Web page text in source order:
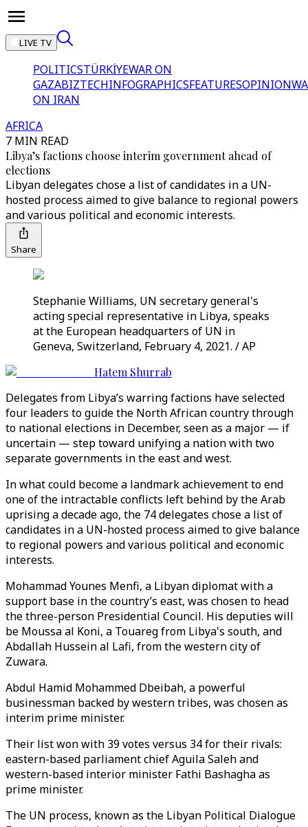
LIVE TV
POLITICSTÜRKİYEWAR ON
GAZABIZTECHINFOGRAPHICSFEATURESOPINION
ON IRAN
AFRICA
7 MIN READ
Libya’s factions choose interim government ahead of
elections
Libyan delegates chose a list of candidates in a UN-
hosted process aimed to give balance to regional powers
and various political and economic interests.
Share
Stephanie Williams, UN secretary general's
acting special representative in Libya, speaks
at the European headquarters of UN in
Geneva, Switzerland, February 4, 2021. / AP
Hatem Shurrab
Delegates from Libya’s warring factions have selected
four leaders to guide the North African country through
to national elections in December, seen as a major — if
uncertain — step toward unifying a nation with two
separate governments in the east and west.
In what could become a landmark achievement to end
one of the intractable conflicts left behind by the Arab
uprising a decade ago, the 74 delegates chose a list of
candidates in a UN-hosted process aimed to give balance
to regional powers and various political and economic
interests.
Mohammad Younes Menfi, a Libyan diplomat with a
support base in the country’s east, was chosen to head
the three-person Presidential Council. His deputies will
be Moussa al Koni, a Touareg from Libya's south, and
Abdallah Hussein al Lafi, from the western city of
Zuwara.
Abdul Hamid Mohammed Dbeibah, a powerful
businessman backed by western tribes, was chosen as
interim prime minister.
Their list won with 39 votes versus 34 for their rivals:
eastern-based parliament chief Aguila Saleh and
western-based interior minister Fathi Bashagha as
prime minister.
The UN process, known as the Libyan Political Dialogue